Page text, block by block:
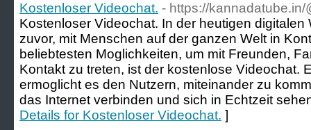
Kostenloser Videochat. - https://
Kostenloser Videochat. In der heutigen digitalen
zuvor, mit Menschen auf der ganzen Welt in
beliebtesten Moglichkeiten, um mit Freunden,
Kontakt zu treten, ist der kostenlose Videochat.
ermoglicht es den Nutzern, miteinander zu
das Internet verbinden und sich in Echtzeit
Details for Kostenloser Videochat. ]